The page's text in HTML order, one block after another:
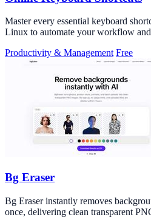
Master every essential keyboard
Linux to automate your workflow
Productivity & Management Free
Bg Eraser
Bg Eraser instantly removes
once, delivering clean transparent